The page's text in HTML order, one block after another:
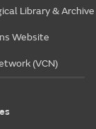
Library & Archive
Website
(VCN)